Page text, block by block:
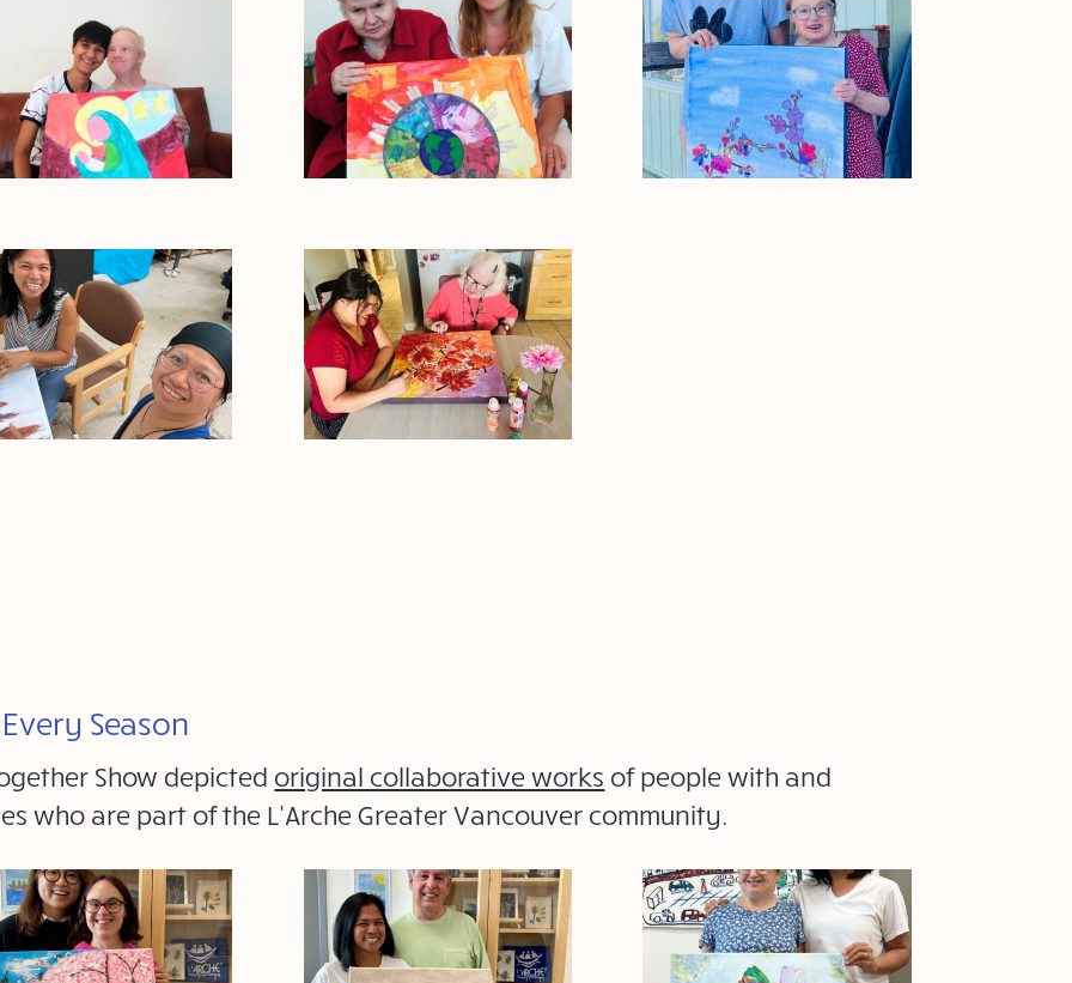
Season
Show depicted original collaborative works of people with and
who are part of the L’Arche Greater Vancouver community.